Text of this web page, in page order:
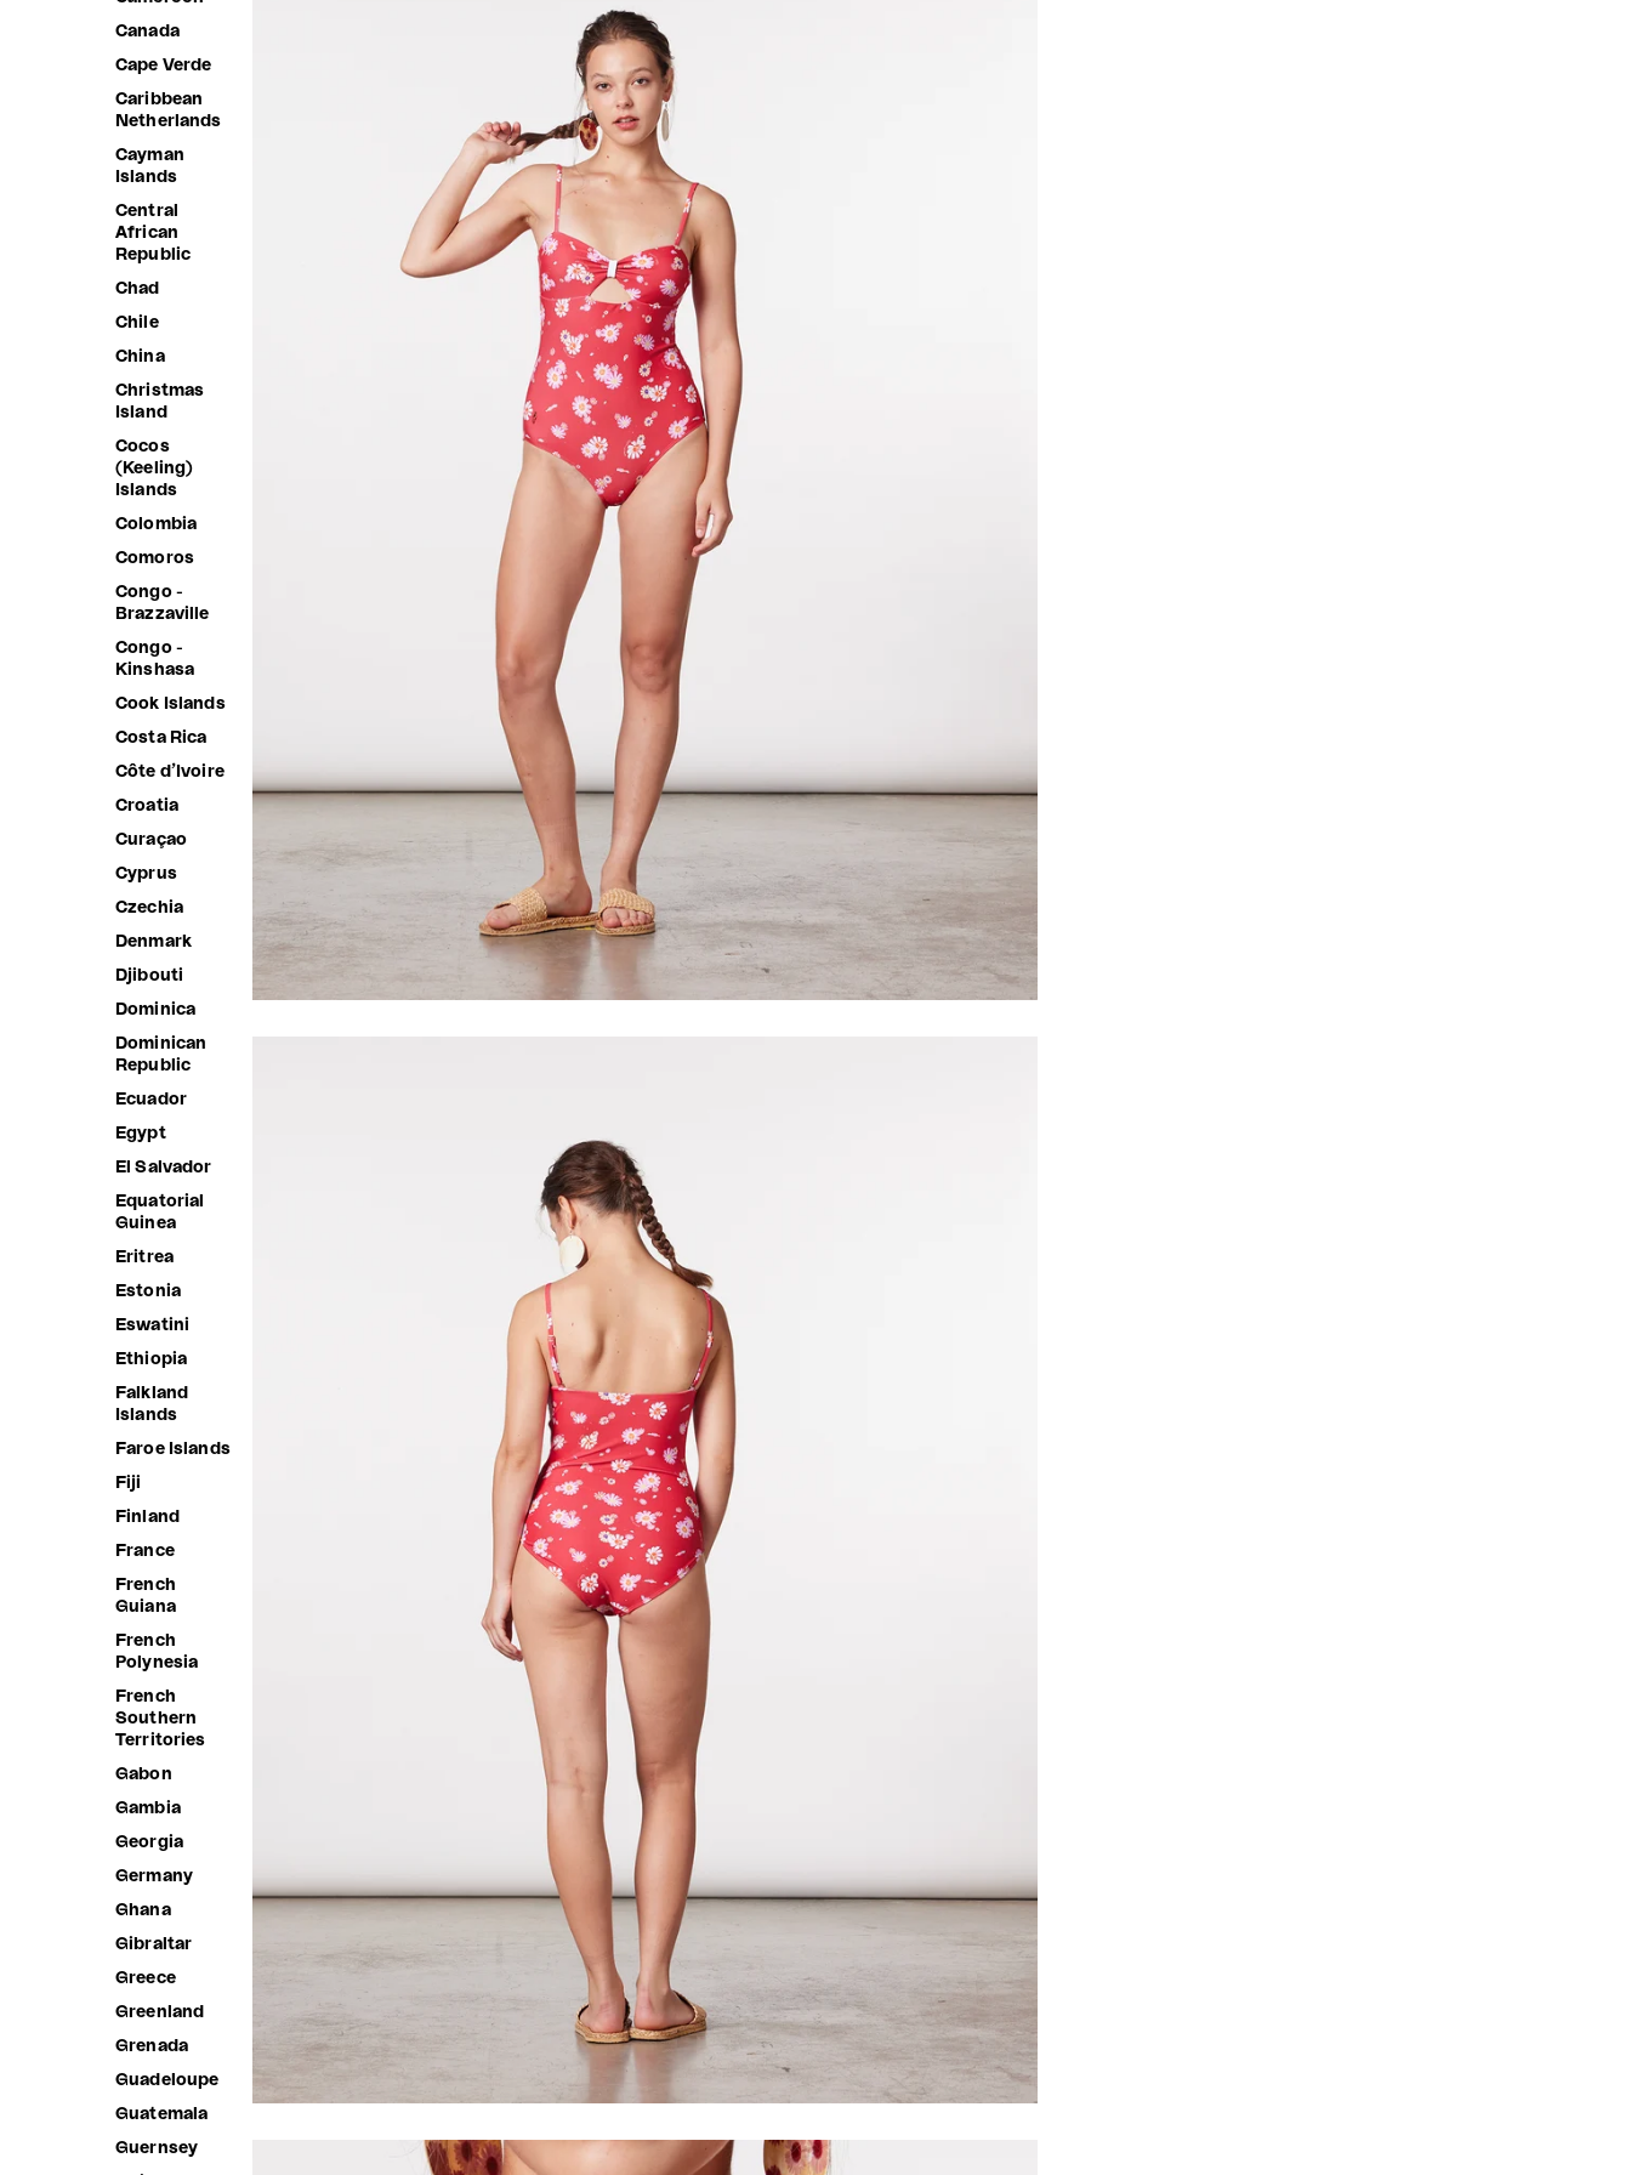
Canada
Cape Verde
Caribbean
Netherlands
Cayman
Islands
Central
African
Republic
Chad
Chile
China
Christmas
Island
Cocos
(Keeling)
Islands
Colombia
Comoros
Congo -
Brazzaville
Congo -
Kinshasa
Cook Islands
Costa Rica
Côte d’Ivoire
Croatia
Curaçao
Cyprus
Czechia
Denmark
Djibouti
Dominica
Dominican
Republic
Ecuador
Egypt
El Salvador
Equatorial
Guinea
Eritrea
Estonia
Eswatini
Ethiopia
Falkland
Islands
Faroe Islands
Fiji
Finland
France
French
Guiana
French
Polynesia
French
Southern
Territories
Gabon
Gambia
Georgia
Germany
Ghana
Gibraltar
Greece
Greenland
Grenada
Guadeloupe
Guatemala
Guernsey